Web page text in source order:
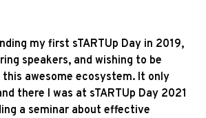
my first sTARTUp Day in 2019,
speakers, and wishing to be
awesome ecosystem. It only
there I was at sTARTUp Day 2021
a seminar about effective